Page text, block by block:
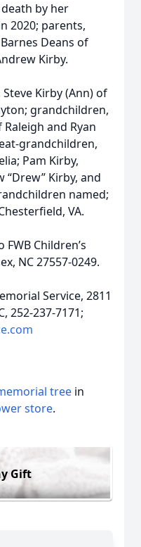
by her
2020; parents,
Deans of
Kirby.
Kirby (Ann) of
grandchildren,
and Ryan
grandchildren,
Pam Kirby,
Kirby, and
named;
VA.
Children’s
NC 27557-0249.
Service, 2811
252-237-7171;
tree in
store.
Gift